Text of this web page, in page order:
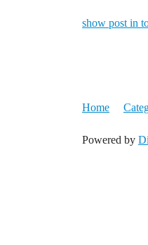
show post in
Home
Powered by